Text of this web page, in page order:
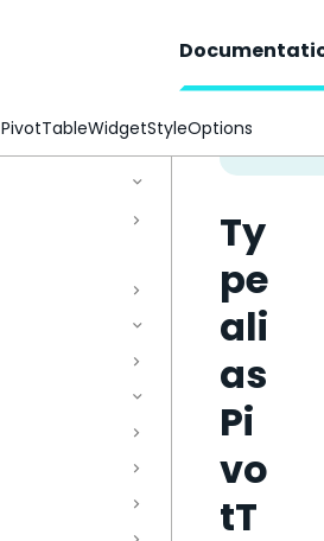
Ty
pe
ali
as
Pi
vo
tT
PivotTableWidgetStyleOptions